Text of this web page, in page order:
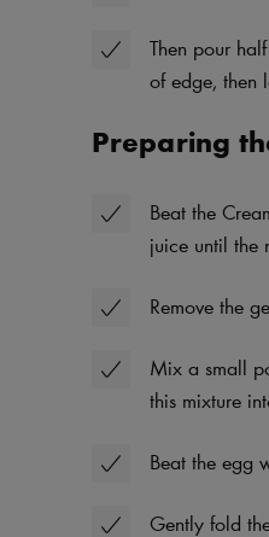
Then pour
of edge, then
Preparing
Beat the
juice until the
Remove the
Mix a small
this mixture
Beat the egg
Gently fold